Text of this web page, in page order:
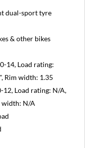
dual-sport tyre
& other bikes
14, Load rating:
Rim width: 1.35
12, Load rating: N/A,
width: N/A